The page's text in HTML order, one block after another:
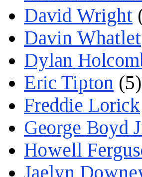
David Wright
Davin Whatlet
Dylan
Eric Tipton (5)
Freddie Lorick
George Boyd
Howell
Jaelyn